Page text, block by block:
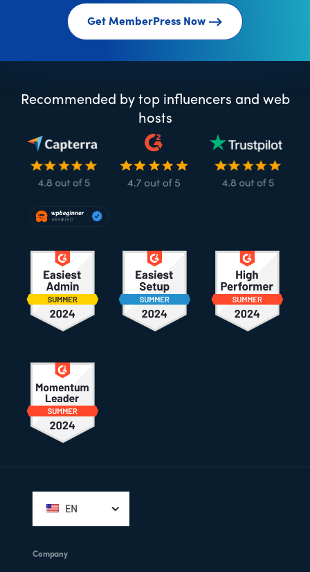
Get MemberPress Now
Recommended by top influencers and web
hosts
EN
Company